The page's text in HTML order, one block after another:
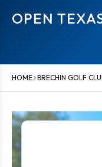
OPEN
HOME BRECHIN GOLF